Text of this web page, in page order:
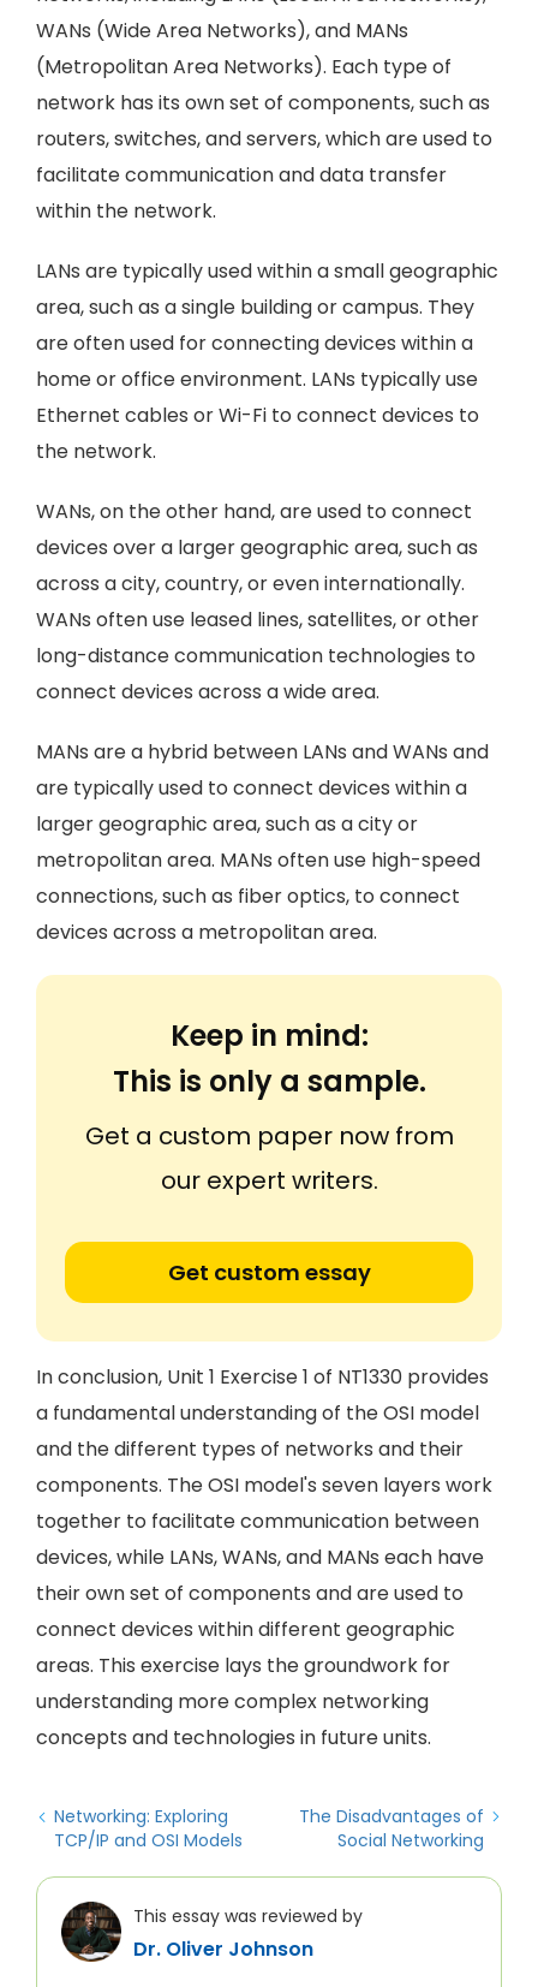
WANs (Wide Area Networks), and MANs
(Metropolitan Area Networks). Each type of
network has its own set of components, such as
routers, switches, and servers, which are used to
facilitate communication and data transfer
within the network.
LANs are typically used within a small geographic
area, such as a single building or campus. They
are often used for connecting devices within a
home or office environment. LANs typically use
Ethernet cables or Wi-Fi to connect devices to
the network.
WANs, on the other hand, are used to connect
devices over a larger geographic area, such as
across a city, country, or even internationally.
WANs often use leased lines, satellites, or other
long-distance communication technologies to
connect devices across a wide area.
MANs are a hybrid between LANs and WANs and
are typically used to connect devices within a
larger geographic area, such as a city or
metropolitan area. MANs often use high-speed
connections, such as fiber optics, to connect
devices across a metropolitan area.
Keep in mind:
This is only a sample.
Get a custom paper now from
our expert writers.
Get custom essay
In conclusion, Unit 1 Exercise 1 of NT1330 provides
a fundamental understanding of the OSI model
and the different types of networks and their
components. The OSI model's seven layers work
together to facilitate communication between
devices, while LANs, WANs, and MANs each have
their own set of components and are used to
connect devices within different geographic
areas. This exercise lays the groundwork for
understanding more complex networking
concepts and technologies in future units.
Networking: Exploring
TCP/IP and OSI Models
The Disadvantages of
Social Networking
This essay was reviewed by
Dr. Oliver Johnson